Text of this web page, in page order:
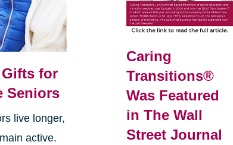
Gifts for
Seniors
live longer,
active.
Caring
Transitions®
Was Featured
in The Wall
Street Journal